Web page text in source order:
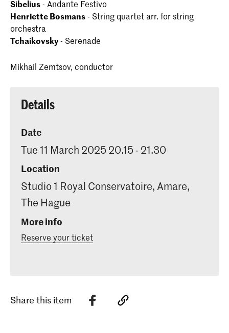
Sibelius- Andante Festivo
Henriette Bosmans- String quartet arr. for string
orchestra
Tchaikovsky- Serenade
Mikhail Zemtsov, conductor
Details
Date
Tue 11 March 2025 20.15 - 21.30
Location
Studio 1 Royal Conservatoire, Amare,
The Hague
More info
Reserve your ticket
Share this item